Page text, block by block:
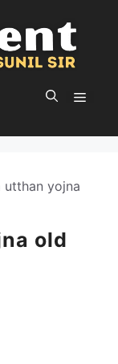
utthan yojna
old